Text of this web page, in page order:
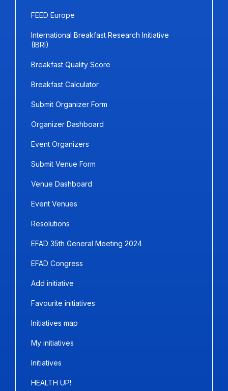
FEED Europe
International Breakfast Research Initiative
(IBRI)
Breakfast Quality Score
Breakfast Calculator
Submit Organizer Form
Organizer Dashboard
Event Organizers
Submit Venue Form
Venue Dashboard
Event Venues
Resolutions
EFAD 35th General Meeting 2024
EFAD Congress
Add initiative
Favourite initiatives
Initiatives map
My initiatives
Initiatives
HEALTH UP!